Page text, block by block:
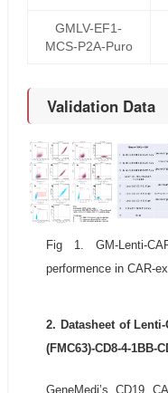
GMLV-EF1-
MCS-P2A-Puro
Validation Data
Fig 1. GM-Lenti-
performence in CAR-
2. Datasheet of Lenti-
(FMC63)-CD8-4-1BB-
GeneMedi’s CD19